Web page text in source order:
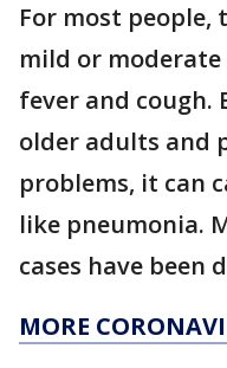
For most people,
mild or moderate
fever and cough.
older adults and
problems, it can
like pneumonia.
cases have been
MORE